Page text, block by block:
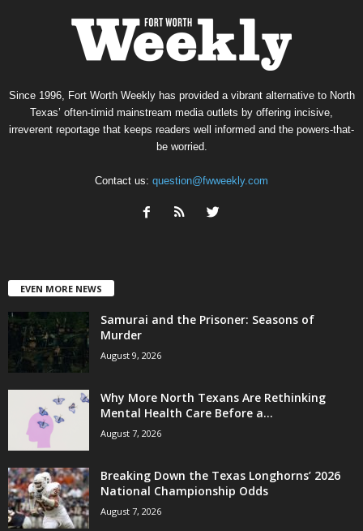
Since 1996, Fort Worth Weekly has provided a vibrant alternative to North
Texas’ often-timid mainstream media outlets by offering incisive,
irreverent reportage that keeps readers well informed and the powers-that-
be worried.
Contact us: question@fwweekly.com
EVEN MORE NEWS
Samurai and the Prisoner: Seasons of
Murder
August 9, 2026
Why More North Texans Are Rethinking
Mental Health Care Before a...
August 7, 2026
Breaking Down the Texas Longhorns’ 2026
National Championship Odds
August 7, 2026